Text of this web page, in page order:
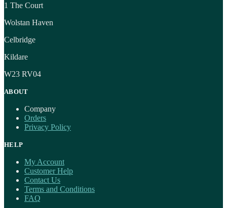
1 The Court
Wolstan Haven
Celbridge
Kildare
W23 RV04
ABOUT
Company
Orders
Privacy Policy
HELP
My Account
Customer Help
Contact Us
Terms and Conditions
FAQ